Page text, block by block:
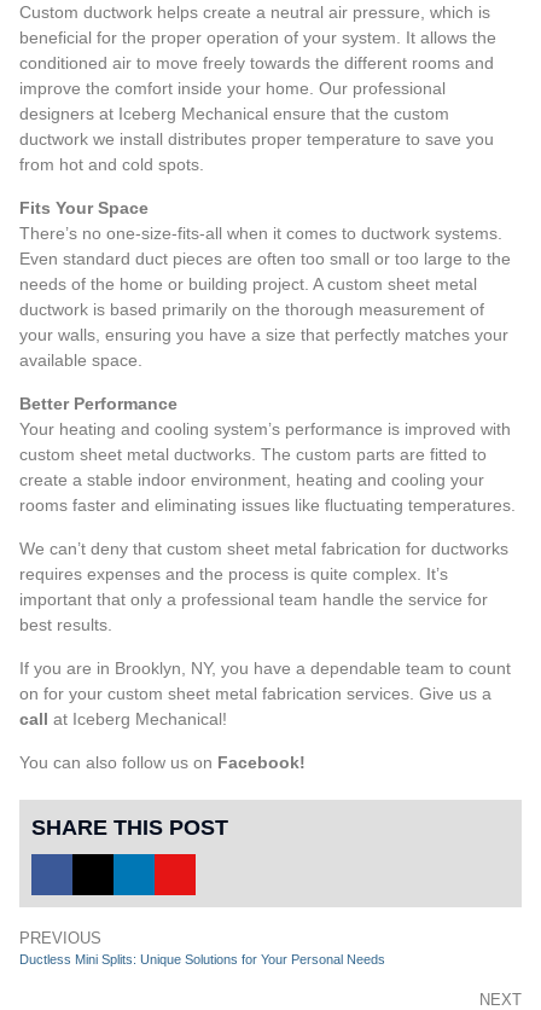
Custom ductwork helps create a neutral air pressure, which is
beneficial for the proper operation of your system. It allows the
conditioned air to move freely towards the different rooms and
improve the comfort inside your home. Our professional
designers at Iceberg Mechanical ensure that the custom
ductwork we install distributes proper temperature to save you
from hot and cold spots.
Fits Your Space
There’s no one-size-fits-all when it comes to ductwork systems.
Even standard duct pieces are often too small or too large to the
needs of the home or building project. A custom sheet metal
ductwork is based primarily on the thorough measurement of
your walls, ensuring you have a size that perfectly matches your
available space.
Better Performance
Your heating and cooling system’s performance is improved with
custom sheet metal ductworks. The custom parts are fitted to
create a stable indoor environment, heating and cooling your
rooms faster and eliminating issues like fluctuating temperatures.
We can’t deny that custom sheet metal fabrication for ductworks
requires expenses and the process is quite complex. It’s
important that only a professional team handle the service for
best results.
If you are in Brooklyn, NY, you have a dependable team to count
on for your custom sheet metal fabrication services. Give us a
call at Iceberg Mechanical!
You can also follow us on Facebook!
SHARE THIS POST
PREVIOUS
Ductless Mini Splits: Unique Solutions for Your Personal Needs
NEXT